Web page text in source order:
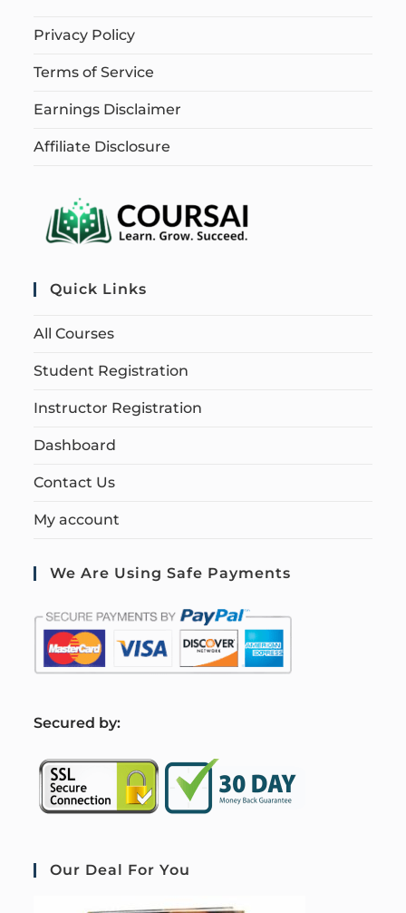
Privacy Policy
Terms of Service
Earnings Disclaimer
Affiliate Disclosure
Quick Links
All Courses
Student Registration
Instructor Registration
Dashboard
Contact Us
My account
We Are Using Safe Payments
Secured by:
Our Deal For You